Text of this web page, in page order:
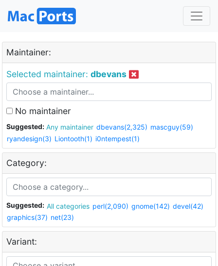
Maintainer:
Selected maintainer: dbevans
No maintainer
Suggested: Any maintainer dbevans(2,325) mascguy(59)
ryandesign(3) Liontooth(1) i0ntempest(1)
Category:
Suggested: All categories perl(2,090) gnome(142) devel(42)
graphics(37) net(23)
Variant: